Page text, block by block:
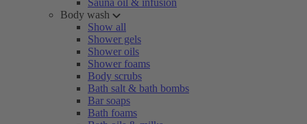
Sauna oil & infusion
Body wash
Show all
Shower gels
Shower oils
Shower foams
Body scrubs
Bath salt & bath bombs
Bar soaps
Bath foams